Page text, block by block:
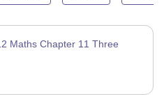
Maths Chapter 11 Three